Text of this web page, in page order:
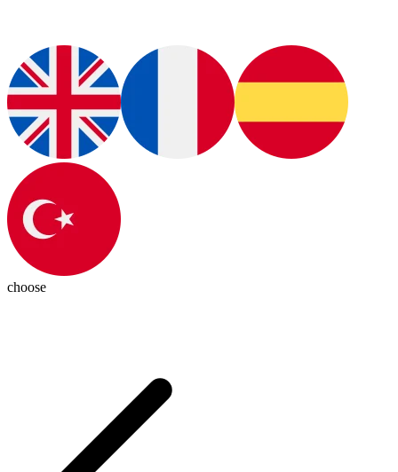
choose